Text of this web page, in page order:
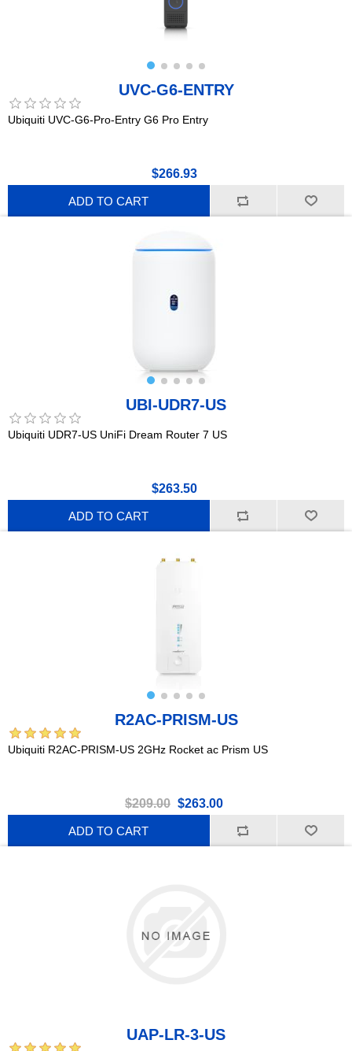
UVC-G6-ENTRY
Ubiquiti UVC-G6-Pro-Entry G6 Pro Entry
$266.93
ADD TO CART
UBI-UDR7-US
Ubiquiti UDR7-US UniFi Dream Router 7 US
$263.50
ADD TO CART
R2AC-PRISM-US
Ubiquiti R2AC-PRISM-US 2GHz Rocket ac Prism US
$209.00 $263.00
ADD TO CART
UAP-LR-3-US